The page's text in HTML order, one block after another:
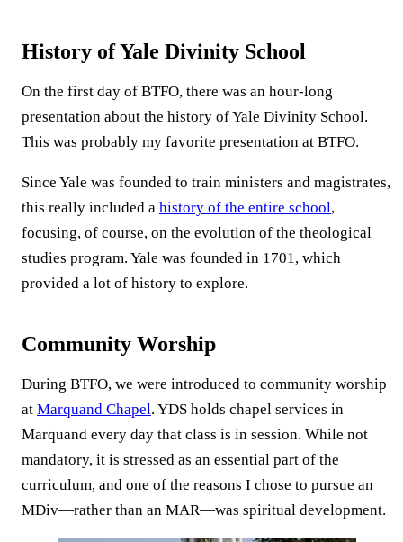
History of Yale Divinity School
On the first day of BTFO, there was an hour-long
presentation about the history of Yale Divinity School.
This was probably my favorite presentation at BTFO.
Since Yale was founded to train ministers and magistrates,
this really included a history of the entire school,
focusing, of course, on the evolution of the theological
studies program. Yale was founded in 1701, which
provided a lot of history to explore.
Community Worship
During BTFO, we were introduced to community worship
at Marquand Chapel. YDS holds chapel services in
Marquand every day that class is in session. While not
mandatory, it is stressed as an essential part of the
curriculum, and one of the reasons I chose to pursue an
MDiv—rather than an MAR—was spiritual development.